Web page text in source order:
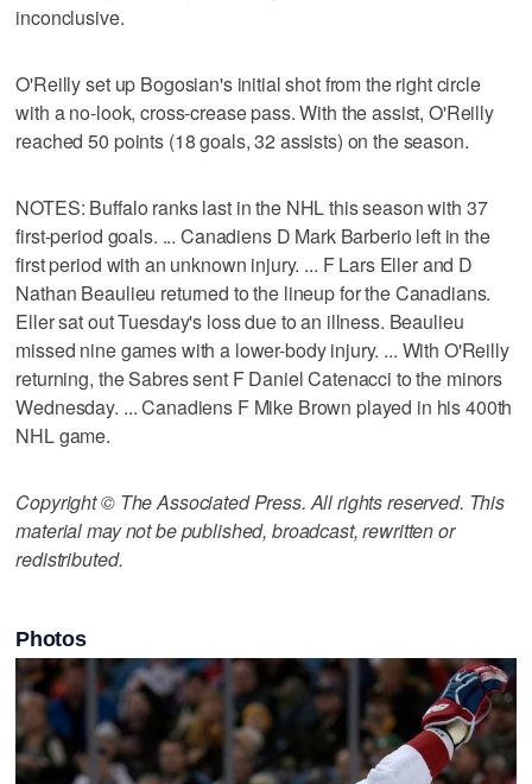
inconclusive.
O'Reilly set up Bogosian's initial shot from the right circle
with a no-look, cross-crease pass. With the assist, O'Reilly
reached 50 points (18 goals, 32 assists) on the season.
NOTES: Buffalo ranks last in the NHL this season with 37
first-period goals. ... Canadiens D Mark Barberio left in the
first period with an unknown injury. ... F Lars Eller and D
Nathan Beaulieu returned to the lineup for the Canadians.
Eller sat out Tuesday's loss due to an illness. Beaulieu
missed nine games with a lower-body injury. ... With O'Reilly
returning, the Sabres sent F Daniel Catenacci to the minors
Wednesday. ... Canadiens F Mike Brown played in his 400th
NHL game.
Copyright © The Associated Press. All rights reserved. This
material may not be published, broadcast, rewritten or
redistributed.
Photos